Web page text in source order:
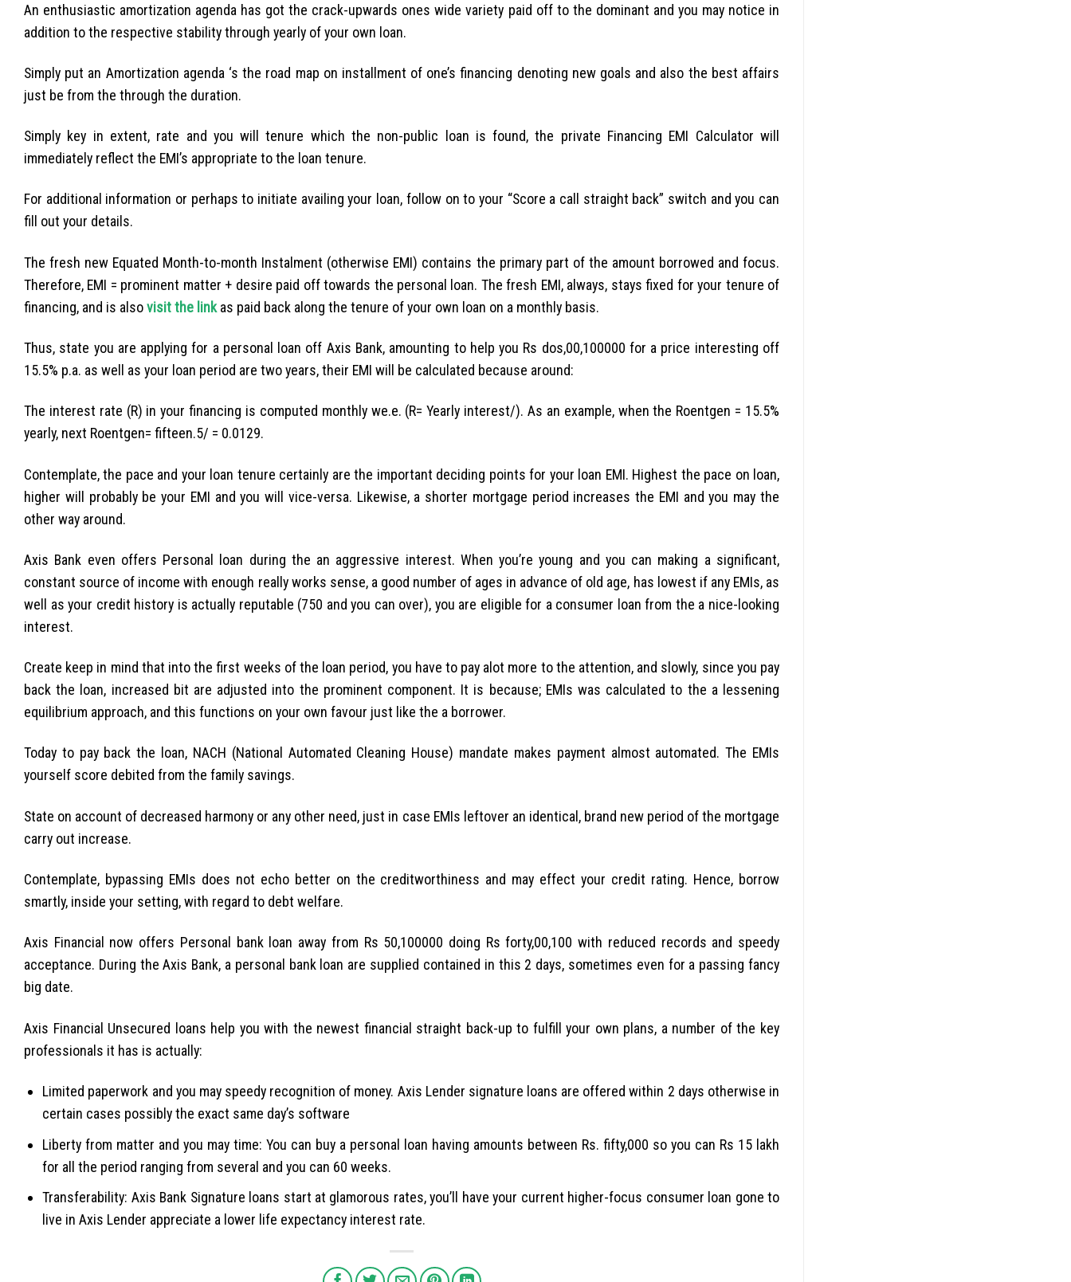
An enthusiastic amortization agenda has got the crack-upwards ones wide variety paid off to the dominant and you may notice in
addition to the respective stability through yearly of your own loan.
Simply put an Amortization agenda ‘s the road map on installment of one’s financing denoting new goals and also the best affairs
just be from the through the duration.
Simply key in extent, rate and you will tenure which the non-public loan is found, the private Financing EMI Calculator will
immediately reflect the EMI’s appropriate to the loan tenure.
For additional information or perhaps to initiate availing your loan, follow on to your “Score a call straight back” switch and you can
fill out your details.
The fresh new Equated Month-to-month Instalment (otherwise EMI) contains the primary part of the amount borrowed and focus.
Therefore, EMI = prominent matter + desire paid off towards the personal loan. The fresh EMI, always, stays fixed for your tenure of
financing, and is alsovisit the linkas paid back along the tenure of your own loan on a monthly basis.
Thus, state you are applying for a personal loan off Axis Bank, amounting to help you Rs dos,00,100000 for a price interesting off
15.5% p.a. as well as your loan period are two years, their EMI will be calculated because around:
The interest rate (R) in your financing is computed monthly we.e. (R= Yearly interest/). As an example, when the Roentgen = 15.5%
yearly, next Roentgen= fifteen.5/ = 0.0129.
Contemplate, the pace and your loan tenure certainly are the important deciding points for your loan EMI. Highest the pace on loan,
higher will probably be your EMI and you will vice-versa. Likewise, a shorter mortgage period increases the EMI and you may the
other way around.
Axis Bank even offers Personal loan during the an aggressive interest. When you’re young and you can making a significant,
constant source of income with enough really works sense, a good number of ages in advance of old age, has lowest if any EMIs, as
well as your credit history is actually reputable (750 and you can over), you are eligible for a consumer loan from the a nice-looking
interest.
Create keep in mind that into the first weeks of the loan period, you have to pay alot more to the attention, and slowly, since you pay
back the loan, increased bit are adjusted into the prominent component. It is because; EMIs was calculated to the a lessening
equilibrium approach, and this functions on your own favour just like the a borrower.
Today to pay back the loan, NACH (National Automated Cleaning House) mandate makes payment almost automated. The EMIs
yourself score debited from the family savings.
State on account of decreased harmony or any other need, just in case EMIs leftover an identical, brand new period of the mortgage
carry out increase.
Contemplate, bypassing EMIs does not echo better on the creditworthiness and may effect your credit rating. Hence, borrow
smartly, inside your setting, with regard to debt welfare.
Axis Financial now offers Personal bank loan away from Rs 50,100000 doing Rs forty,00,100 with reduced records and speedy
acceptance. During the Axis Bank, a personal bank loan are supplied contained in this 2 days, sometimes even for a passing fancy
big date.
Axis Financial Unsecured loans help you with the newest financial straight back-up to fulfill your own plans, a number of the key
professionals it has is actually:
Limited paperwork and you may speedy recognition of money. Axis Lender signature loans are offered within 2 days otherwise in
certain cases possibly the exact same day’s software
Liberty from matter and you may time: You can buy a personal loan having amounts between Rs. fifty,000 so you can Rs 15 lakh
for all the period ranging from several and you can 60 weeks.
Transferability: Axis Bank Signature loans start at glamorous rates, you’ll have your current higher-focus consumer loan gone to
live in Axis Lender appreciate a lower life expectancy interest rate.